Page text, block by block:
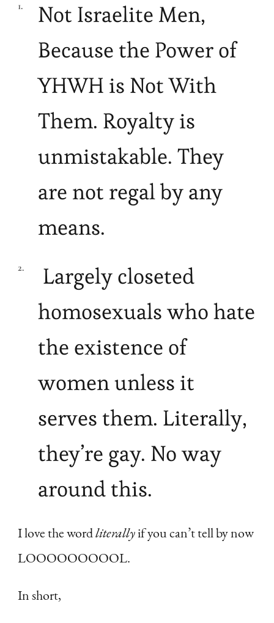
Not Israelite Men,
Because the Power of
YHWH is Not With
Them. Royalty is
unmistakable. They
are not regal by any
means.
Largely closeted
homosexuals who hate
the existence of
women unless it
serves them. Literally,
they’re gay. No way
around this.
I love the wordliterallyif you can’t tell by now
LOOOOOOOOOL.
In short,